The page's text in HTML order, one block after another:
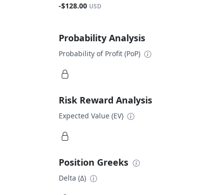
-$128.00 USD
Probability Analysis
Probability of Profit (PoP)
Risk Reward Analysis
Expected Value (EV)
Position Greeks
Delta (Δ)